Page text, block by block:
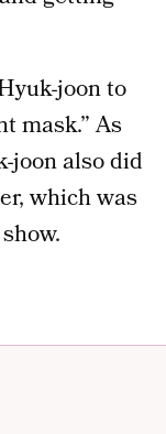
joon to
mask.” As
joon also did
which was